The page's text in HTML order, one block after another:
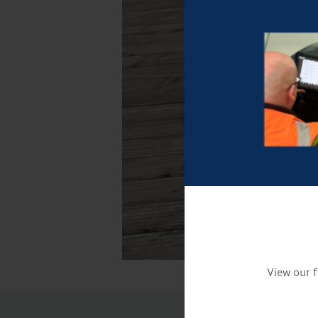
View our